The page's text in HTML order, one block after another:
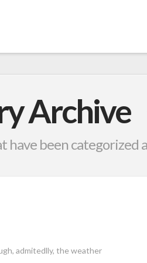
Archive
have been categorized
admitedlly, the weather